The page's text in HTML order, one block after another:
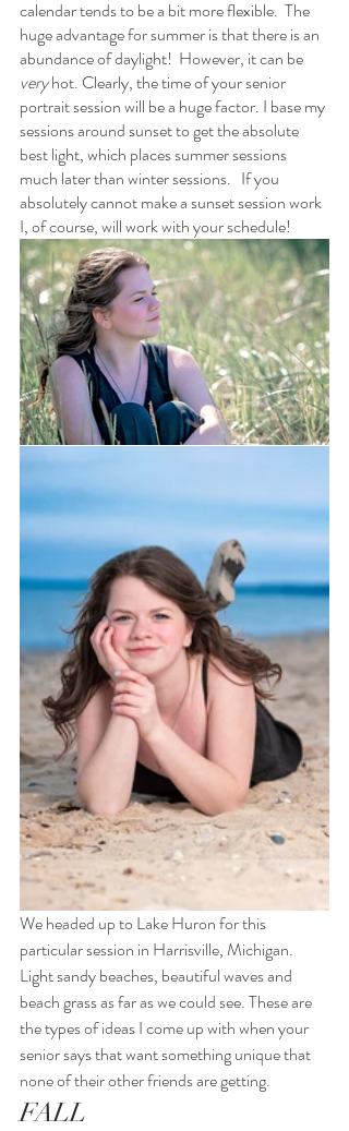
calendar tends to be a bit more flexible.  The
huge advantage for summer is that there is an
abundance of daylight!  However, it can be
very hot. Clearly, the time of your senior
portrait session will be a huge factor. I base my
sessions around sunset to get the absolute
best light, which places summer sessions
much later than winter sessions.   If you
absolutely cannot make a sunset session work
I, of course, will work with your schedule!
We headed up to Lake Huron for this
particular session in Harrisville, Michigan.
Light sandy beaches, beautiful waves and
beach grass as far as we could see. These are
the types of ideas I come up with when your
senior says that want something unique that
none of their other friends are getting.
FALL